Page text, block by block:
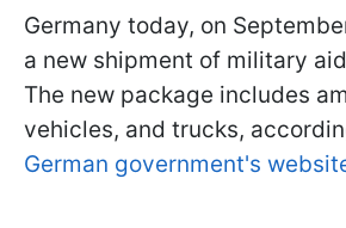
Germany today, on
a new shipment of military
The new package includes
vehicles, and trucks,
German government's